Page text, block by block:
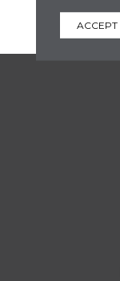
ACCEPT